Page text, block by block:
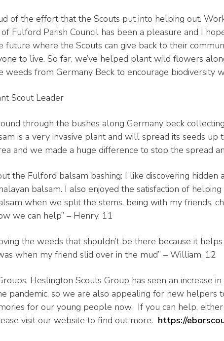
of the effort that the Scouts put into helping out.
Fulford Parish Council has been a pleasure and I
future where the Scouts can give back to their
to live. So far, we’ve helped plant wild flowers
weeds from Germany Beck to encourage biodiversity
Scout Leader
through the bushes along Germany beck
is a very invasive plant and will spread its seeds
and we made a huge difference to stop the spread
the Fulford balsam bashing: I like discovering hidden
balsam. I also enjoyed the satisfaction of
when we split the stems. being with my friends,
we can help” – Henry, 11
the weeds that shouldn’t be there because it
when my friend slid over in the mud” – William, 12
Heslington Scouts Group has seen an increase
pandemic, so we are also appealing for new helpers
for our young people now. If you can help,
visit our website to find out more. https://